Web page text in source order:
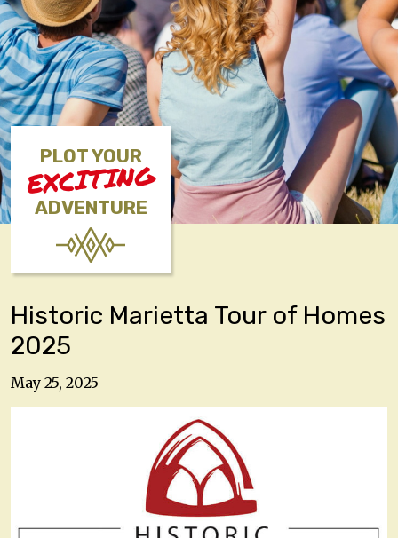
PLOT YOUR
EXCITING
ADVENTURE
Historic Marietta Tour of Homes
2025
May 25, 2025